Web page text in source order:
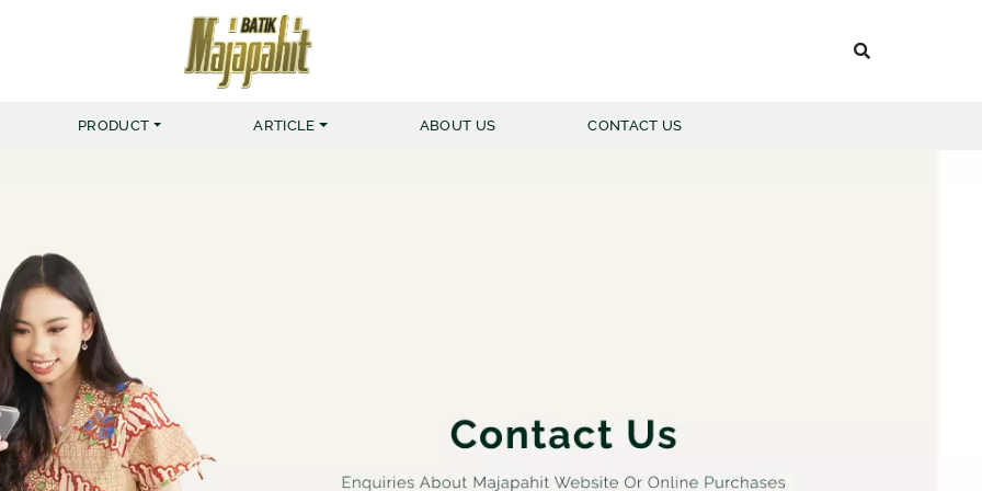
PRODUCT
KEMEJA ZIGGER
KEMEJA YARDRISS
ARTICLE ABOUT US CONTACT US